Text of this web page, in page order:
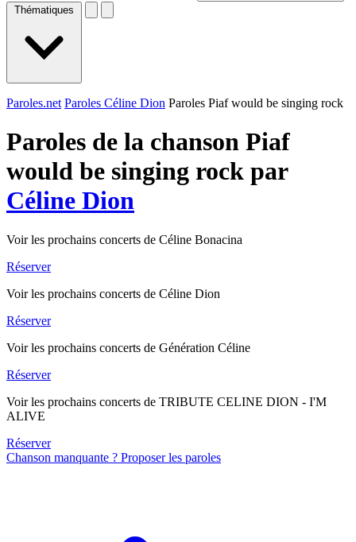
Thématiques
Paroles.net Paroles Céline Dion Paroles Piaf would be singing rock
Paroles de la chanson Piaf
would be singing rock par
Céline Dion
Voir les prochains concerts de Céline Bonacina
Réserver
Voir les prochains concerts de Céline Dion
Réserver
Voir les prochains concerts de Génération Céline
Réserver
Voir les prochains concerts de TRIBUTE CELINE DION - I'M
ALIVE
Réserver
Chanson manquante ? Proposer les paroles